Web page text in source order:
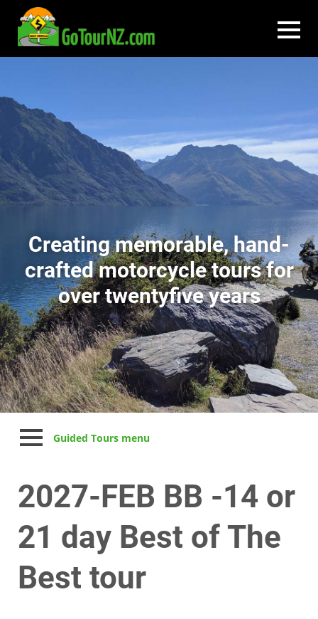
Creating memorable, hand-
crafted motorcycle tours for
over twentyfive years
Guided Tours menu
2027-FEB BB -14 or
21 day Best of The
Best tour